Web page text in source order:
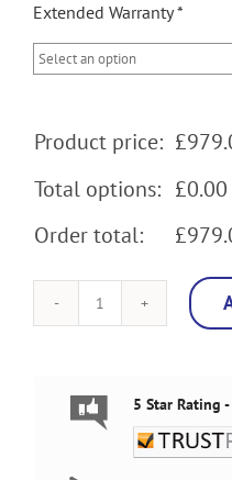
Extended Warranty *
Product price: £
Total options: £0.00
Order total:
Space
Arcade
Machine,
Games,
5 Star Rating